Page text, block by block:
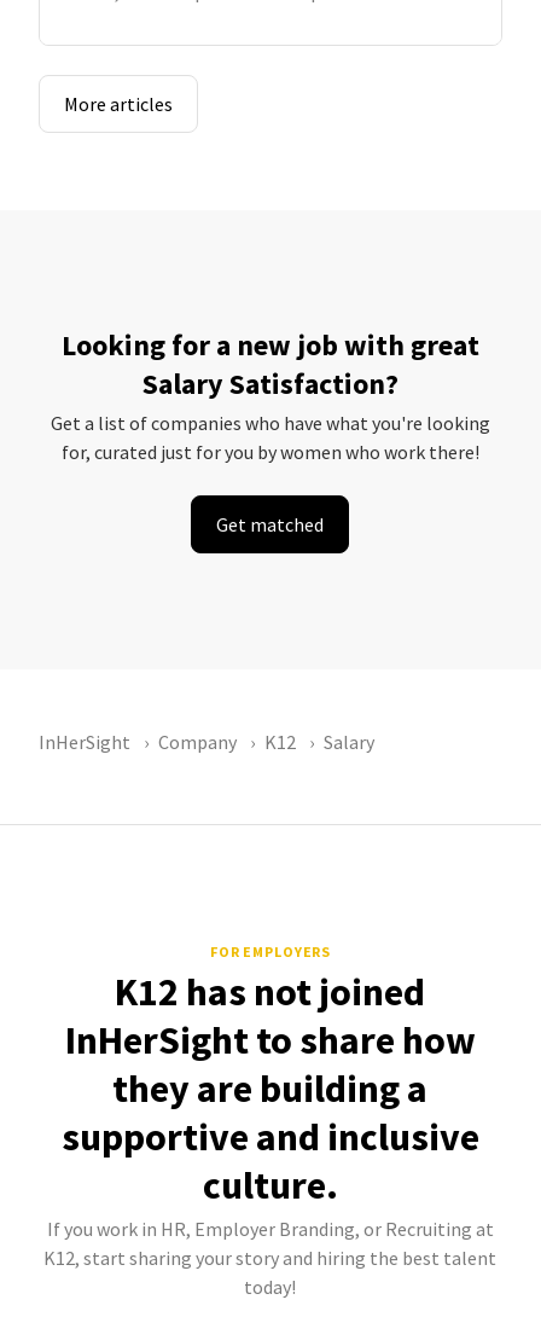
More articles
Looking for a new job with great
Salary Satisfaction?
Get a list of companies who have what you're looking
for, curated just for you by women who work there!
Get matched
InHerSight Company K12 Salary
FOR EMPLOYERS
K12 has not joined
InHerSight to share how
they are building a
supportive and inclusive
culture.
If you work in HR, Employer Branding, or Recruiting at
K12, start sharing your story and hiring the best talent
today!